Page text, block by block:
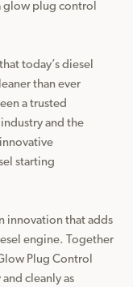
glow plug control
today’s diesel
than ever
a trusted
and the
starting
innovation that adds
engine. Together
Plug Control
cleanly as